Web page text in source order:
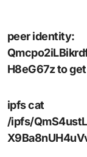
peer identity:
H8eG67z to
ipfs cat
/ipfs/